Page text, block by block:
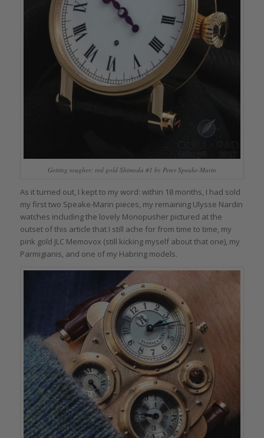
Getting tougher: red gold Shimoda #1 by Peter Speake-Marin
As it turned out, I kept to my word: within 18 months, I had sold
my first two Speake-Marin pieces, my remaining Ulysse Nardin
watches including the lovely Monopusher pictured at the
outset of this article that I still ache for from time to time, my
pink gold JLC Memovox (still kicking myself about that one), my
Parmigianis, and one of my Habring models.